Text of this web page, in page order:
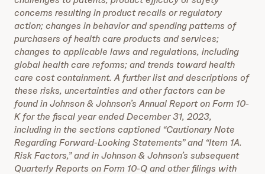
concerns resulting in product recalls or regulatory
action; changes in behavior and spending patterns of
purchasers of health care products and services;
changes to applicable laws and regulations, including
global health care reforms; and trends toward health
care cost containment. A further list and descriptions of
these risks, uncertainties and other factors can be
found in Johnson & Johnson’s Annual Report on Form 10-
K for the fiscal year ended December 31, 2023,
including in the sections captioned “Cautionary Note
Regarding Forward-Looking Statements” and “Item 1A.
Risk Factors,” and in Johnson & Johnson’s subsequent
Quarterly Reports on Form 10-Q and other filings with